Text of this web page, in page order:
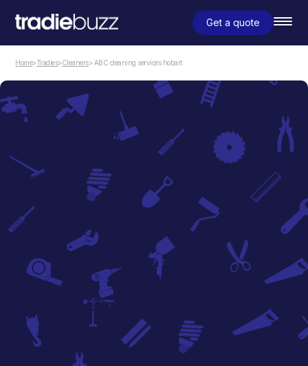
Get a quote
Home>Tradies>Cleaners> ABC cleaning services hobart